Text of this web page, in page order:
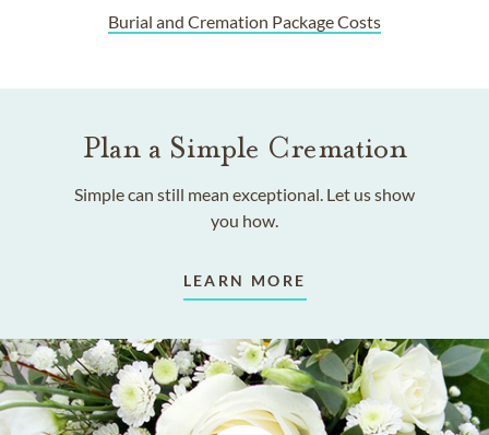
Burial and Cremation Package Costs
Plan a Simple Cremation
Simple can still mean exceptional. Let us show
you how.
LEARN MORE